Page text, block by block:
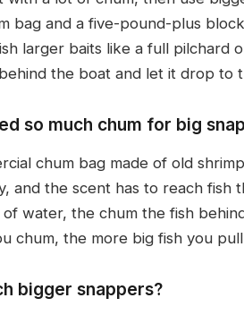
bag and a five-pound-plus
larger baits like a full
the boat and let it drop to
so much chum for big
chum bag made of old
and the scent has to reach
water, the chum the fish
chum, the more big fish you
bigger snappers?